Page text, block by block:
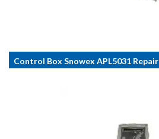
Control Box Snowex APL5031 Repair